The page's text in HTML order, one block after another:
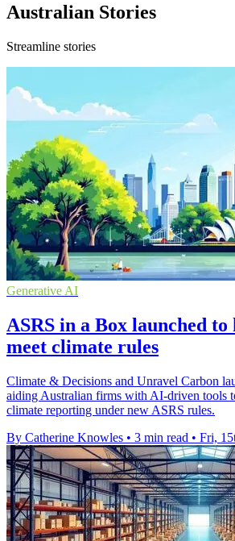
Australian Stories
Streamline stories
Generative AI
ASRS in a Box launched
meet climate rules
Climate & Decisions and Unravel Carbon
aiding Australian firms with AI-driven tools
climate reporting under new ASRS rules.
By Catherine Knowles • 3 min read • Fri,